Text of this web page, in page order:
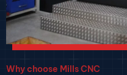
Why choose Mills CNC